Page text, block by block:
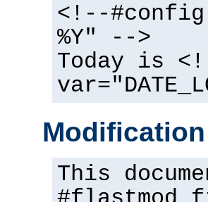
<!--#config
%Y" -->
Today is
This